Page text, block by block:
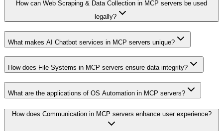
How can Web Scraping & Data Collection in MCP servers be used
legally?
What makes AI Chatbot services in MCP servers unique?
How does File Systems in MCP servers ensure data integrity?
What are the applications of OS Automation in MCP servers?
How does Communication in MCP servers enhance user experience?